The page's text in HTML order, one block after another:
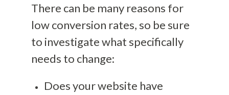
There can be many reasons for
low conversion rates, so be sure
to investigate what specifically
needs to change:
Does your website have